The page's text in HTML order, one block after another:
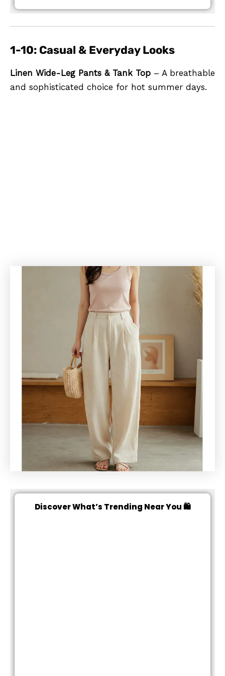
1-10: Casual & Everyday Looks
Linen Wide-Leg Pants & Tank Top – A breathable
and sophisticated choice for hot summer days.
Discover What’s Trending Near You 🛍️